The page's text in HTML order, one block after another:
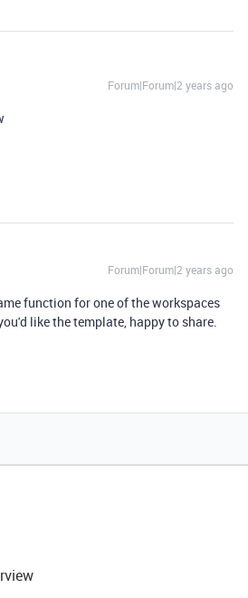
Forum|Forum|2 years ago
Forum|Forum|2 years ago
function for one of the workspaces
like the template, happy to share.